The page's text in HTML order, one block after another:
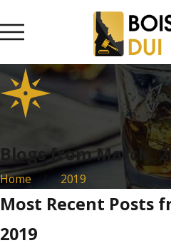
Blogs from March,
Home 2019
Most Recent Posts
2019